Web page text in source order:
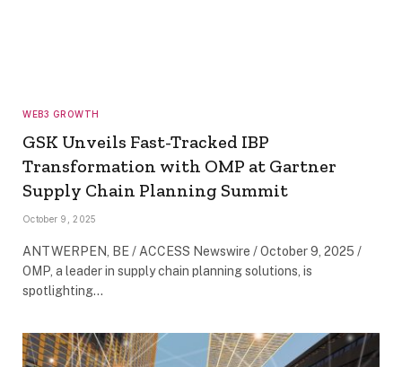
WEB3 GROWTH
GSK Unveils Fast-Tracked IBP
Transformation with OMP at Gartner
Supply Chain Planning Summit
October 9, 2025
ANTWERPEN, BE / ACCESS Newswire / October 9, 2025 /
OMP, a leader in supply chain planning solutions, is
spotlighting…